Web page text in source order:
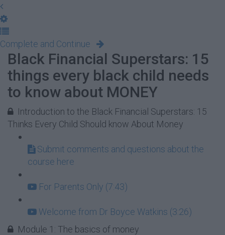
Complete and Continue
Black Financial Superstars: 15
things every black child needs
to know about MONEY
Introduction to the Black Financial Superstars: 15
Thinks Every Child Should know About Money
Submit comments and questions about the
course here
For Parents Only (7:43)
Welcome from Dr Boyce Watkins (3:26)
Module 1: The basics of money